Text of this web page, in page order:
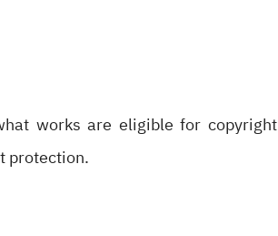
works are eligible for copyright
protection.